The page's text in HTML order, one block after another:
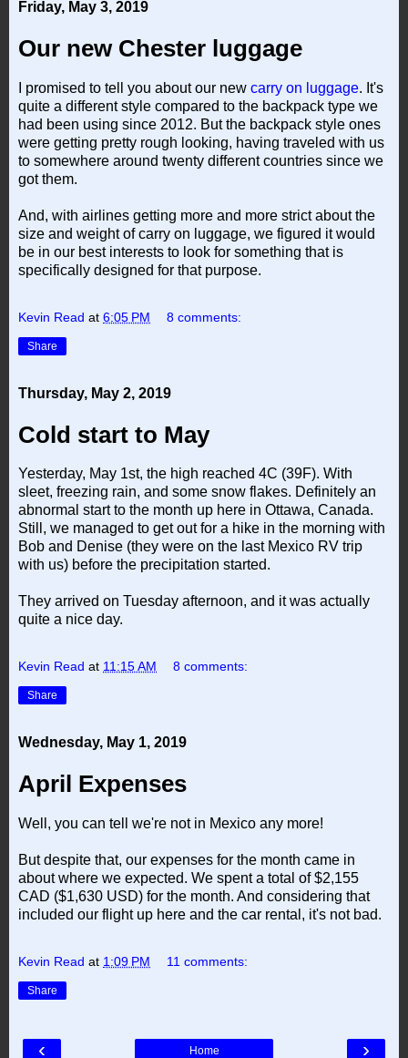
Friday, May 3, 2019
Our new Chester luggage
I promised to tell you about our new carry on luggage. It's
quite a different style compared to the backpack type we
had been using since 2012. But the backpack style ones
were getting pretty rough looking, having traveled with us
to somewhere around twenty different countries since we
got them.
And, with airlines getting more and more strict about the
size and weight of carry on luggage, we figured it would
be in our best interests to look for something that is
specifically designed for that purpose.
Kevin Read at 6:05 PM 8 comments:
Share
Thursday, May 2, 2019
Cold start to May
Yesterday, May 1st, the high reached 4C (39F). With
sleet, freezing rain, and some snow flakes. Definitely an
abnormal start to the month up here in Ottawa, Canada.
Still, we managed to get out for a hike in the morning with
Bob and Denise (they were on the last Mexico RV trip
with us) before the precipitation started.
They arrived on Tuesday afternoon, and it was actually
quite a nice day.
Kevin Read at 11:15 AM 8 comments:
Share
Wednesday, May 1, 2019
April Expenses
Well, you can tell we're not in Mexico any more!
But despite that, our expenses for the month came in
about where we expected. We spent a total of $2,155
CAD ($1,630 USD) for the month. And considering that
included our flight up here and the car rental, it's not bad.
Kevin Read at 1:09 PM 11 comments:
Share
‹ ›
Home